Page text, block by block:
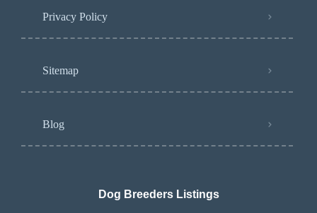
Privacy Policy
Sitemap
Blog
Dog Breeders Listings